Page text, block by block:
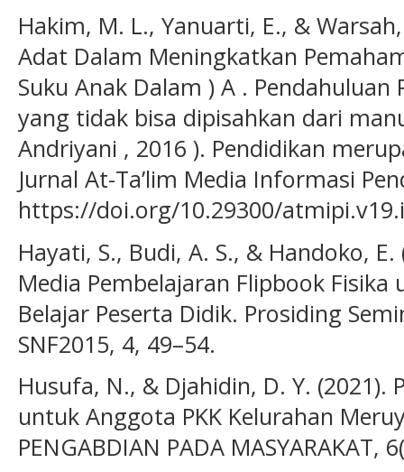
Hakim, M. L., Yanuarti, E., &
Adat Dalam Meningkatkan
Suku Anak Dalam ) A .
yang tidak bisa dipisahkan dari
Andriyani , 2016 ). Pendidikan
Jurnal At-Ta’lim Media Informasi
https://doi.org/10.29300/
Hayati, S., Budi, A. S., & Handoko,
Media Pembelajaran Flipbook
Belajar Peserta Didik. Prosiding
SNF2015, 4, 49–54.
Husufa, N., & Djahidin, D. Y. (2021).
untuk Anggota PKK Kelurahan
PENGABDIAN PADA MASYARAKAT,